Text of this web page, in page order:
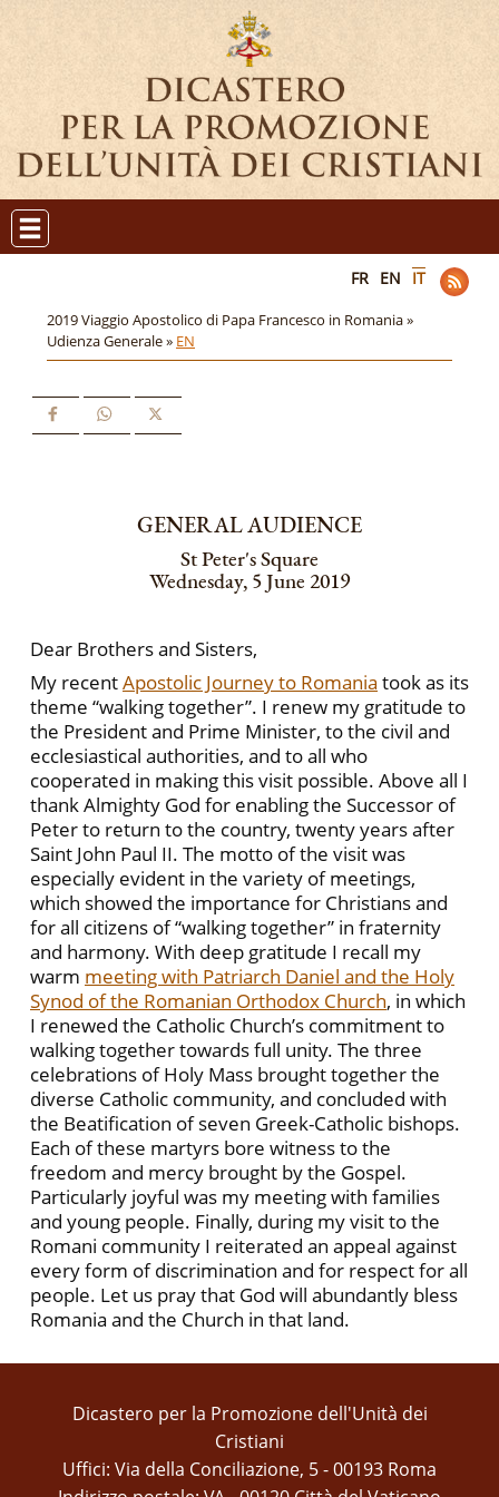
FR EN IT
2019 Viaggio Apostolico di Papa Francesco in Romania »
Udienza Generale » EN
GENERAL AUDIENCE
St Peter's Square
Wednesday, 5 June 2019
Dear Brothers and Sisters,
My recentApostolic Journey to Romania took as its
theme “walking together”. I renew my gratitude to
the President and Prime Minister, to the civil and
ecclesiastical authorities, and to all who
cooperated in making this visit possible. Above all I
thank Almighty God for enabling the Successor of
Peter to return to the country, twenty years after
Saint John Paul II. The motto of the visit was
especially evident in the variety of meetings,
which showed the importance for Christians and
for all citizens of “walking together” in fraternity
and harmony. With deep gratitude I recall my
warm meeting with Patriarch Daniel and the Holy
Synod of the Romanian Orthodox Church, in which
I renewed the Catholic Church’s commitment to
walking together towards full unity. The three
celebrations of Holy Mass brought together the
diverse Catholic community, and concluded with
the Beatification of seven Greek-Catholic bishops.
Each of these martyrs bore witness to the
freedom and mercy brought by the Gospel.
Particularly joyful was my meeting with families
and young people. Finally, during my visit to the
Romani community I reiterated an appeal against
every form of discrimination and for respect for all
people. Let us pray that God will abundantly bless
Romania and the Church in that land.
Dicastero per la Promozione dell'Unità dei
Cristiani
Uffici: Via della Conciliazione, 5 - 00193 Roma